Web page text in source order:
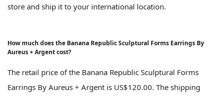
store and ship it to your international location.
How much does the Banana Republic Sculptural Forms Earrings By
Aureus + Argent cost?
The retail price of the Banana Republic Sculptural Forms
Earrings By Aureus + Argent is US$120.00. The shipping